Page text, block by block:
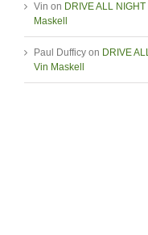
Vin on DRIVE ALL
Maskell
Paul Dufficy on DRIVE
Vin Maskell